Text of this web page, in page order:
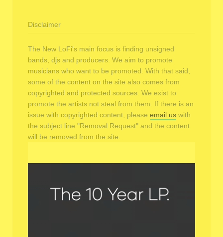
Disclaimer
The New LoFi's main focus is finding unsigned
bands, djs and producers. We aim to promote
musicians who want to be promoted. With that said,
some of the content on the site also comes from
copyrighted and protected sources. We exist to
promote the artists not steal from them. If there is an
issue with copyrighted content, please email us with
the subject line "Removal Request" and the content
will be removed from the site.